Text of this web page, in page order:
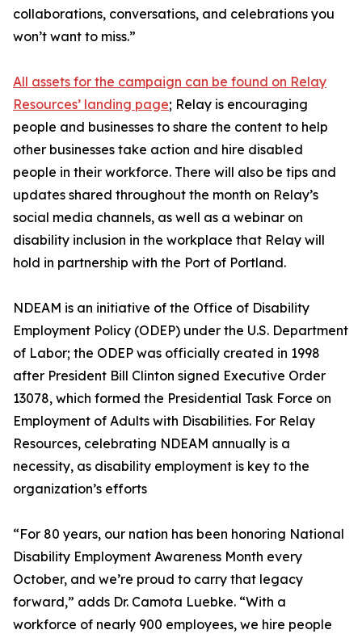
collaborations, conversations, and celebrations you
won’t want to miss.”
All assets for the campaign can be found on Relay
Resources’ landing page; Relay is encouraging
people and businesses to share the content to help
other businesses take action and hire disabled
people in their workforce. There will also be tips and
updates shared throughout the month on Relay’s
social media channels, as well as a webinar on
disability inclusion in the workplace that Relay will
hold in partnership with the Port of Portland.
NDEAM is an initiative of the Office of Disability
Employment Policy (ODEP) under the U.S. Department
of Labor; the ODEP was officially created in 1998
after President Bill Clinton signed Executive Order
13078, which formed the Presidential Task Force on
Employment of Adults with Disabilities. For Relay
Resources, celebrating NDEAM annually is a
necessity, as disability employment is key to the
organization’s efforts
“For 80 years, our nation has been honoring National
Disability Employment Awareness Month every
October, and we’re proud to carry that legacy
forward,” adds Dr. Camota Luebke. “With a
workforce of nearly 900 employees, we hire people